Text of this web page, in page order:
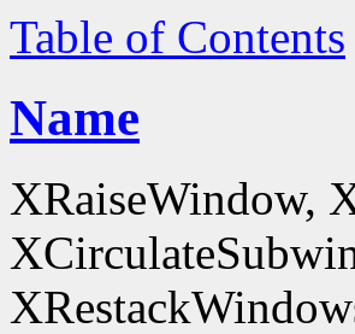
Table of Contents
Name
XRaiseWindow,